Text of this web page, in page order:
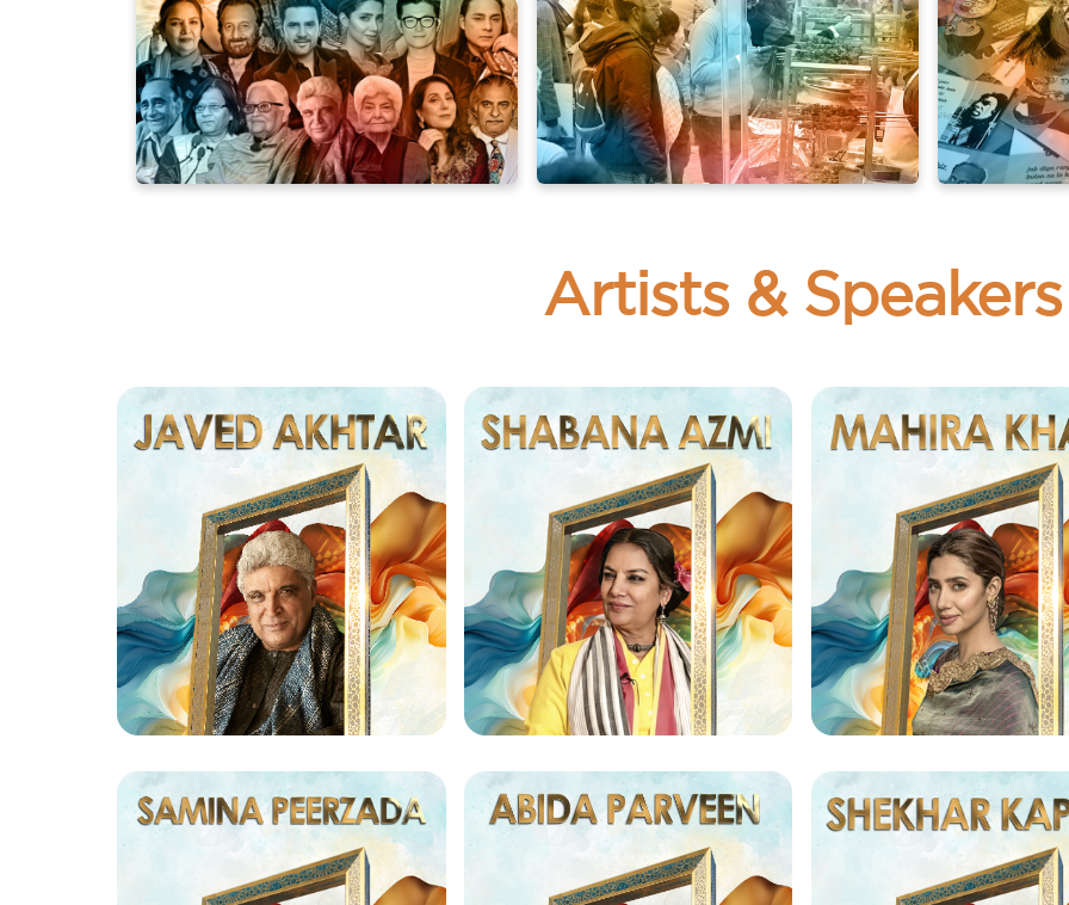
Dubai: A Global Spotlight
of Urdu's beauty with renowned global talents.
Aiwan-e-Zaiqa Food Festival
flavors. Immerse yourself in the vibrant mosaic of Indian cuisine and fall in love with every bite.
Urdu
curiosities, each carrying the spirit of Urdu. Uncover the charm in every piece, making your visit a journey of
and Hindi books – a treasure trove of poetry, ghazals, songs, fiction, and more. Experience the joy of language
Artists & Speakers